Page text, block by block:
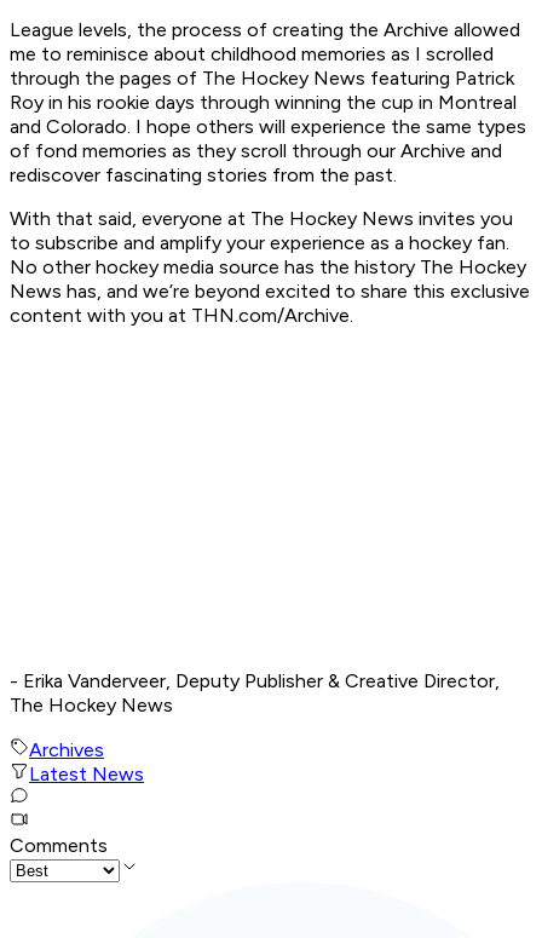
League levels, the process of creating the Archive allowed
me to reminisce about childhood memories as I scrolled
through the pages of The Hockey News featuring Patrick
Roy in his rookie days through winning the cup in Montreal
and Colorado. I hope others will experience the same types
of fond memories as they scroll through our Archive and
rediscover fascinating stories from the past.
With that said, everyone at The Hockey News invites you
to subscribe and amplify your experience as a hockey fan.
No other hockey media source has the history The Hockey
News has, and we’re beyond excited to share this exclusive
content with you at THN.com/Archive.
- Erika Vanderveer, Deputy Publisher & Creative Director,
The Hockey News
Archives
Latest News
Comments